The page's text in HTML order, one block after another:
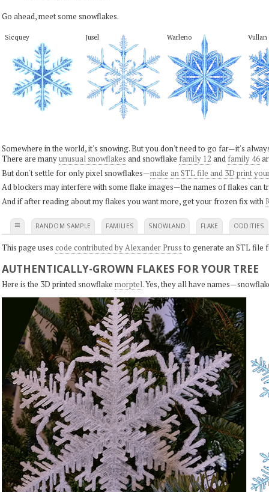
Go ahead, meet some snowflakes.
Sicquey Jusel Warleno Vullan
Somewhere in the world, it's snowing. But you don't need to go far—it's
There are manyunusual snowflakes and snowflake family 12 and family 46
But don't settle for only pixel snowflakes—make an STL file and 3D print
Ad blockers may interfere with some flake images—the names of flakes can
And if after reading about my flakes you want more, get your frozen fix with
≡ RANDOM SAMPLE FAMILIES SNOWLAND FLAKE ODDITIES
This page uses code contributed by Alexander Pruss to generate an STL file
AUTHENTICALLY-GROWN FLAKES FOR YOUR TREE
Here is the 3D printed snowflake morptel. Yes, they all have